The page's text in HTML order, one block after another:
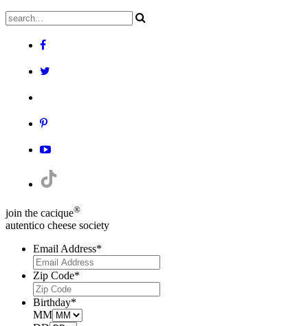
join the cacique®
autentico cheese society
Email Address*
Zip Code*
Birthday*
MM